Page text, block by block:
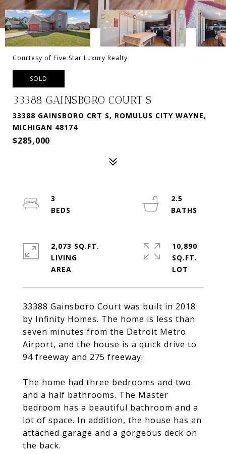
Courtesy of Five Star Luxury Realty
SOLD
33388 GAINSBORO COURT S
33388 GAINSBORO CRT S, ROMULUS CITY WAYNE,
MICHIGAN 48174
$285,000
33388 Gainsboro Court was built in 2018
by Infinity Homes. The home is less than
seven minutes from the Detroit Metro
Airport, and the house is a quick drive to
94 freeway and 275 freeway.
The home had three bedrooms and two
and a half bathrooms. The Master
bedroom has a beautiful bathroom and a
lot of space. In addition, the house has an
attached garage and a gorgeous deck on
the back.
3
2.5
2,073 SQ.FT.
LIVING
10,890
SQ.FT.